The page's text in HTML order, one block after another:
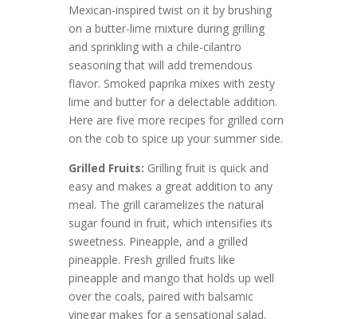
Mexican-inspired twist on it by brushing
on a butter-lime mixture during grilling
and sprinkling with a chile-cilantro
seasoning that will add tremendous
flavor. Smoked paprika mixes with zesty
lime and butter for a delectable addition.
Here are five more recipes for grilled corn
on the cob to spice up your summer side.
Grilled Fruits: Grilling fruit is quick and
easy and makes a great addition to any
meal. The grill caramelizes the natural
sugar found in fruit, which intensifies its
sweetness. Pineapple, and a grilled
pineapple. Fresh grilled fruits like
pineapple and mango that holds up well
over the coals, paired with balsamic
vinegar makes for a sensational salad.